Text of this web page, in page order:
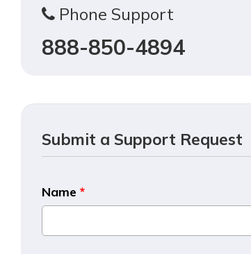
Phone Support
888-850-4894
Submit a Support Request
Name *